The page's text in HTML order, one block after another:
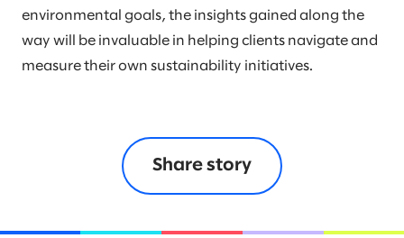
environmental goals, the insights gained along the
way will be invaluable in helping clients navigate and
measure their own sustainability initiatives.
Share story